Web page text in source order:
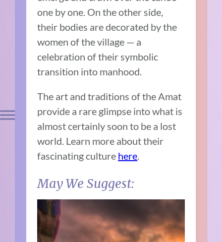
one by one. On the other side,
their bodies are decorated by the
women of the village — a
celebration of their symbolic
transition into manhood.
The art and traditions of the Amat
provide a rare glimpse into what is
almost certainly soon to be a lost
world. Learn more about their
fascinating culture here
May We Suggest: